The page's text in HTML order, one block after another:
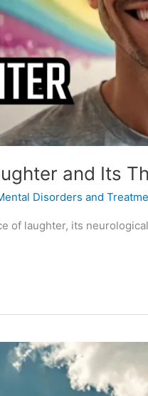
and Its
Disorders and
of laughter, its